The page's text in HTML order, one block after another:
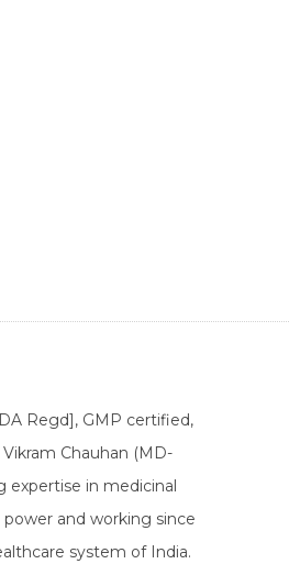
Regd], GMP certified,
Chauhan (MD-
expertise in medicinal
and working since
system of India.